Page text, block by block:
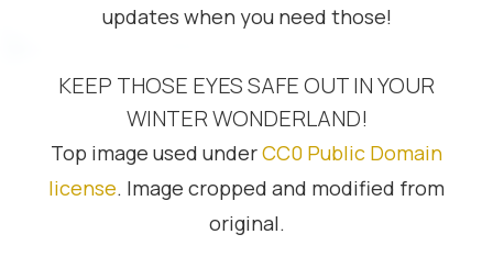
updates when you need those!
KEEP THOSE EYES SAFE OUT IN YOUR
WINTER WONDERLAND!
Top image used underCC0 Public Domain
license. Image cropped and modified from
original.